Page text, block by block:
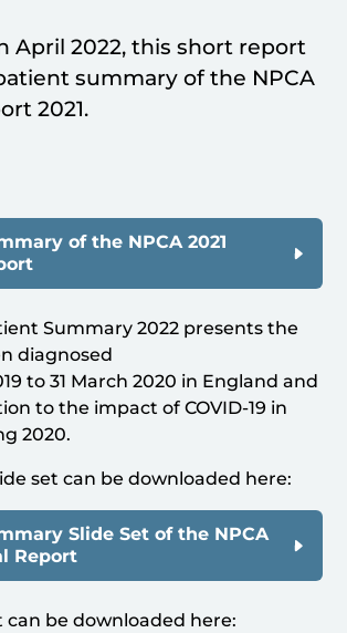
April 2022, this short report
summary of the NPCA
2021.
of the NPCA 2021
Summary 2022 presents the
diagnosed
to 31 March 2020 in England and
to the impact of COVID-19 in
2020.
set can be downloaded here:
Slide Set of the NPCA
Report
can be downloaded here: